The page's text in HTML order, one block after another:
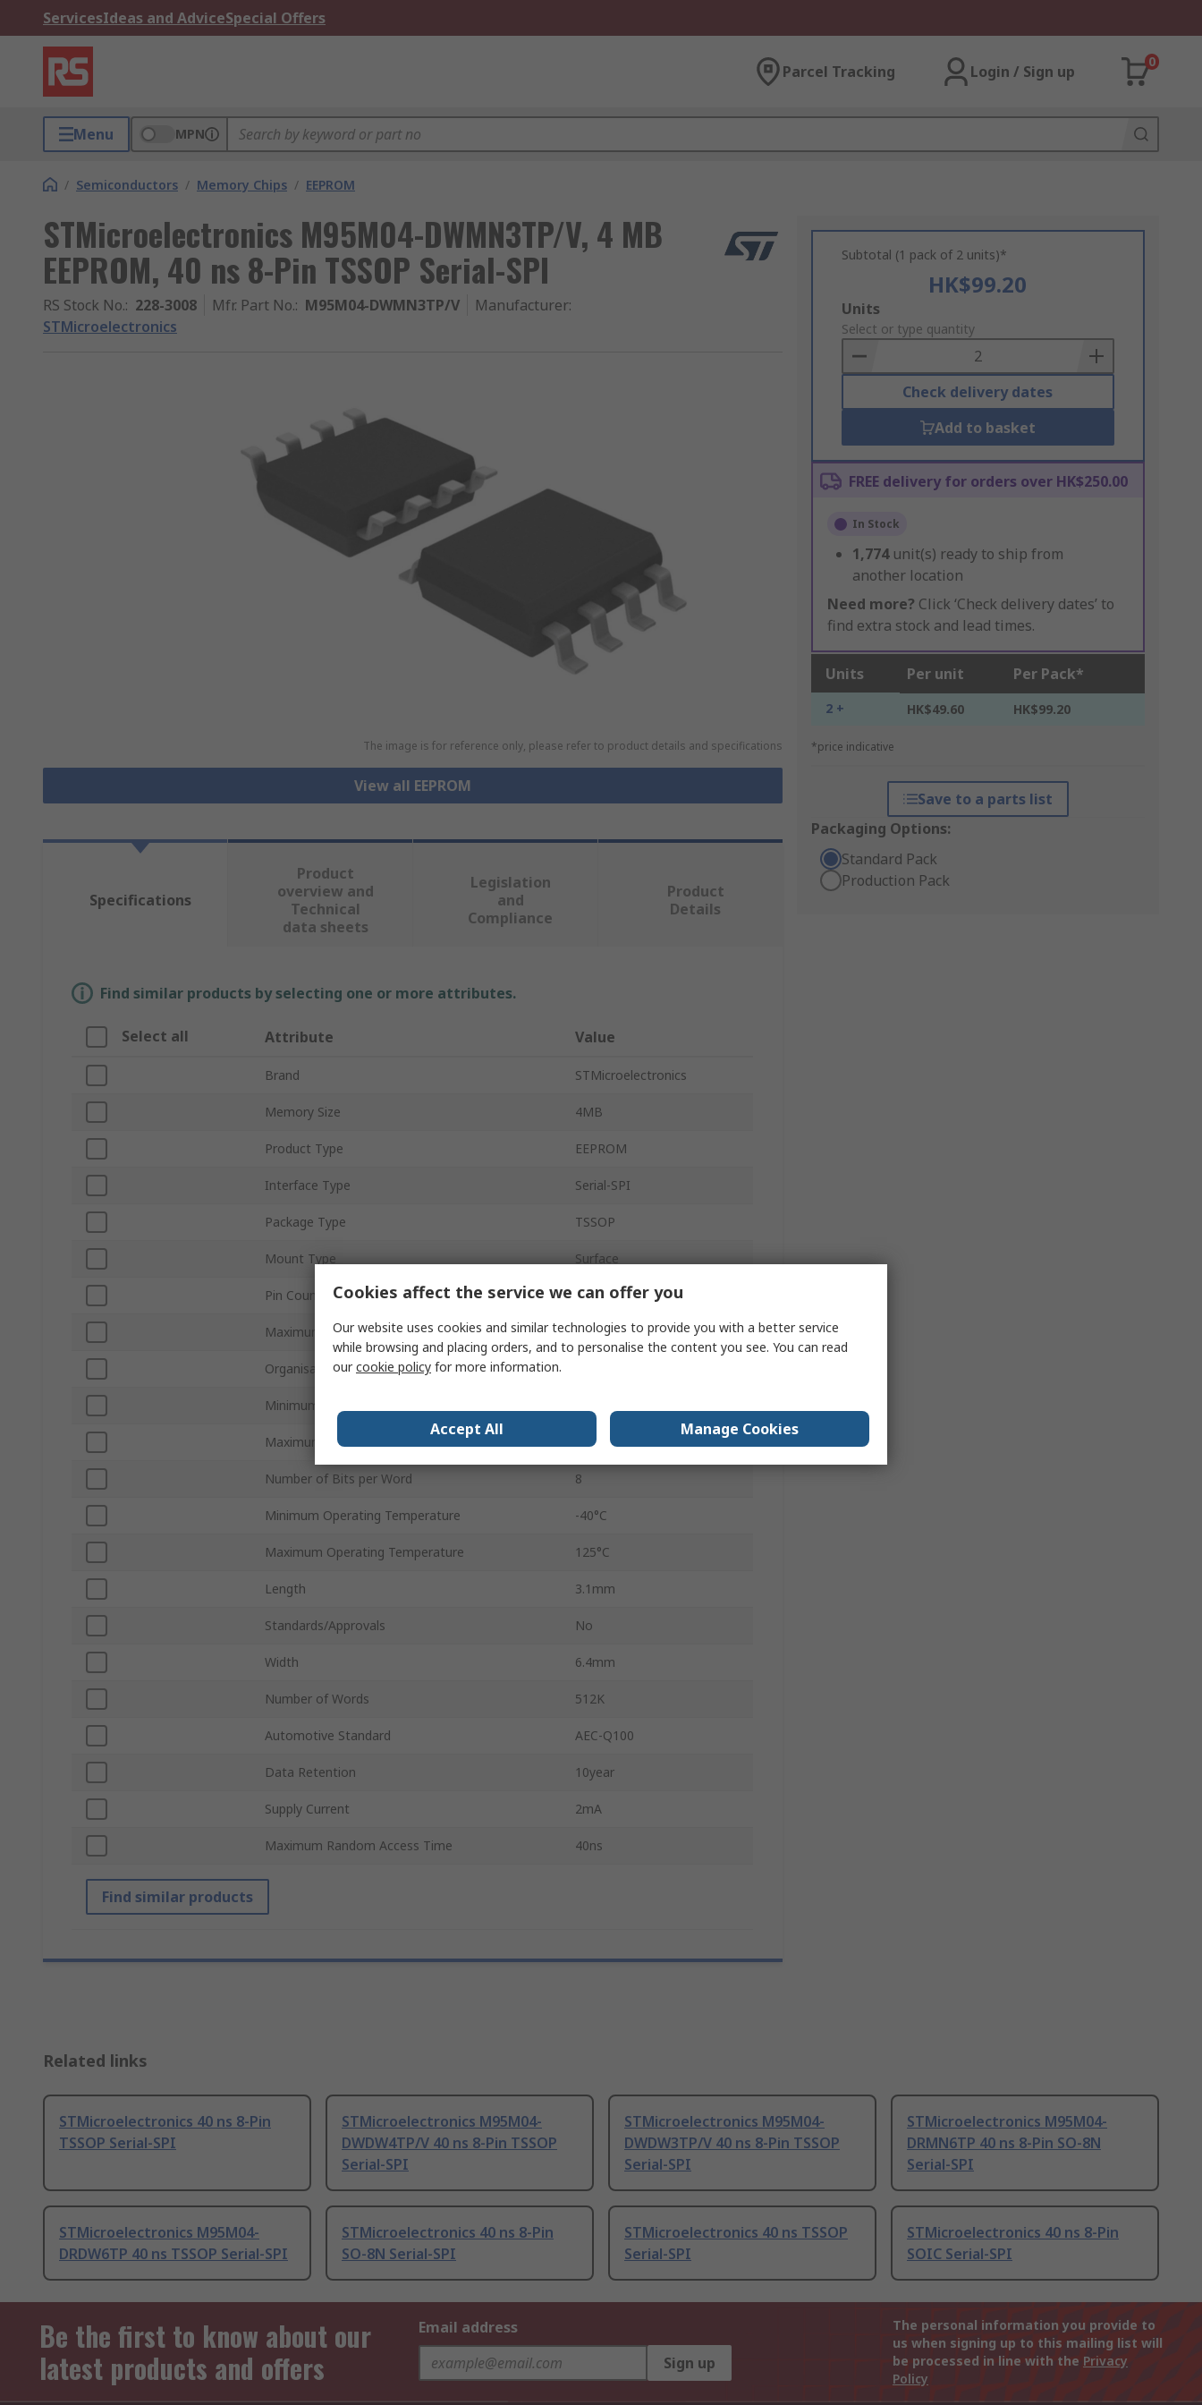
ServicesIdeas and AdviceSpecial Offers
Parcel Tracking Login / Sign up
0
Menu MPN
/ Semiconductors / Memory Chips / EEPROM
STMicroelectronics M95M04-DWMN3TP/V, 4 MB
EEPROM, 40 ns 8-Pin TSSOP Serial-SPI
RS Stock No.: 228-3008 Mfr. Part No.: M95M04-DWMN3TP/V Manufacturer:
STMicroelectronics
The image is for reference only, please refer to product details and specifications
View all EEPROM
Subtotal (1 pack of 2 units)*
HK$99.20
Add
to
Basket
Units
Select or type quantity
Check delivery dates
Add to basket
FREE delivery for orders over HK$250.00
In Stock
1,774 unit(s) ready to ship from
another location
Need more? Click ‘Check delivery dates’ to
find extra stock and lead times.
Units Per unit Per Pack*
2 + HK$49.60 HK$99.20
*price indicative
Save to a parts list
Packaging Options:
Standard Pack
Production Pack
Specifications
Product
overview and
Technical
data sheets
Legislation
and
Compliance
Product
Details
Find similar products by selecting one or more attributes.
Select all Attribute Value
Brand STMicroelectronics
Memory Size 4MB
Product Type EEPROM
Interface Type Serial-SPI
Package Type TSSOP
Mount Type Surface
Pin Count 8
Maximum Clock Frequency 10MHz
Organisation
Minimum Supply Voltage
Maximum Supply Voltage 5.5V
Number of Bits per Word 8
Minimum Operating Temperature -40°C
Maximum Operating Temperature 125°C
Length 3.1mm
Standards/Approvals No
Width 6.4mm
Number of Words 512K
Automotive Standard AEC-Q100
Data Retention 10year
Supply Current 2mA
Maximum Random Access Time 40ns
Find similar products
Related links
STMicroelectronics 40 ns 8-Pin
TSSOP Serial-SPI
STMicroelectronics M95M04-
DWDW4TP/V 40 ns 8-Pin TSSOP
Serial-SPI
STMicroelectronics M95M04-
DWDW3TP/V 40 ns 8-Pin TSSOP
Serial-SPI
STMicroelectronics M95M04-
DRMN6TP 40 ns 8-Pin SO-8N
Serial-SPI
STMicroelectronics M95M04-
DRDW6TP 40 ns TSSOP Serial-SPI
STMicroelectronics 40 ns 8-Pin
SO-8N Serial-SPI
STMicroelectronics 40 ns TSSOP
Serial-SPI
STMicroelectronics 40 ns 8-Pin
SOIC Serial-SPI
Be the first to know about our
latest products and offers
Email address
Sign up
The personal information you provide to
us when signing up to this mailing list will
be processed in line with the Privacy
Policy
Cookies affect the service we can offer you
Our website uses cookies and similar technologies to provide you with a better service
while browsing and placing orders, and to personalise the content you see. You can read
ourcookie policy for more information.
Accept All Manage Cookies